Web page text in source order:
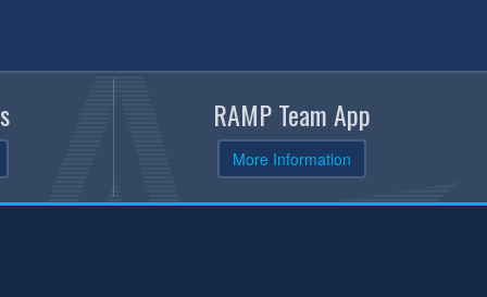
RAMP Team App
More Information